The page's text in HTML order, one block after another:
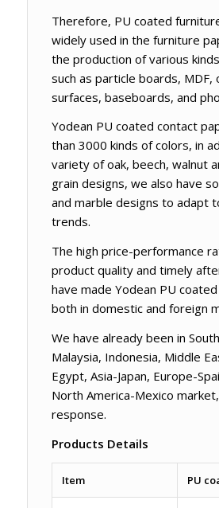
Therefore, PU coated
widely used in the furniture
the production of various
such as particle boards,
surfaces, baseboards, and
Yodean PU coated contact
than 3000 kinds of colors, in
variety of oak, beech, walnut
grain designs, we also have
and marble designs to adapt
trends.
The high price-performance
product quality and timely
have made Yodean PU
both in domestic and foreign
We have already been in
Malaysia, Indonesia, Middle
Egypt, Asia-Japan, Europe-
North America-Mexico
response.
Products Details
Item PU